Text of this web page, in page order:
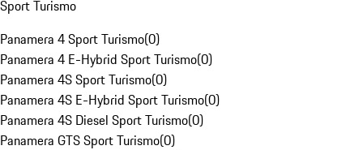
Sport Turismo
Panamera 4 Sport Turismo(0)
Panamera 4 E-Hybrid Sport Turismo(0)
Panamera 4S Sport Turismo(0)
Panamera 4S E-Hybrid Sport Turismo(0)
Panamera 4S Diesel Sport Turismo(0)
Panamera GTS Sport Turismo(0)